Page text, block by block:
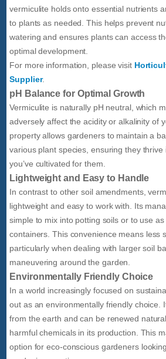
vermiculite holds onto essential nutrients
to plants as needed. This helps prevent
watering and ensures plants can access
optimal development.
For more information, please visit
Supplier.
pH Balance for Optimal Growth
Vermiculite is naturally pH neutral, which
adversely affect the acidity or alkalinity of
property allows gardeners to maintain a
various plant species, ensuring they
you’ve cultivated for them.
Lightweight and Easy to Handle
In contrast to other soil amendments,
lightweight and easy to work with. Its
simple to mix into potting soils or to use
containers. This convenience means less
particularly when dealing with larger soil
maneuvering around the garden.
Environmentally Friendly Choice
In a world increasingly focused on
out as an environmentally friendly choice.
from the earth and can be renewed
harmful chemicals in its production. This
option for eco-conscious gardeners